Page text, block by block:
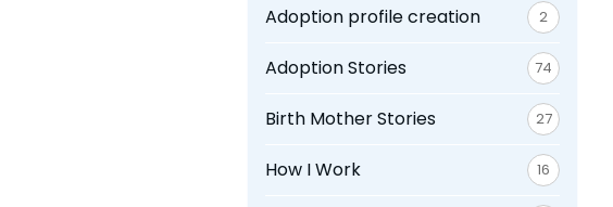
Adoption profile creation 2
Adoption Stories 74
Birth Mother Stories 27
How I Work 16